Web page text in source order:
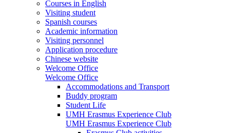
Courses in English
Visiting student
Spanish courses
Academic information
Visiting personnel
Application procedure
Chinese website
Welcome Office
Welcome Office
Accommodations and Transport
Buddy program
Student Life
UMH Erasmus Experience Club
UMH Erasmus Experience Club